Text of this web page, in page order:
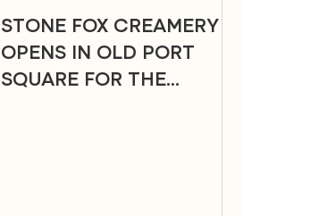
STONE FOX CREAMERY
OPENS IN OLD PORT
SQUARE FOR THE